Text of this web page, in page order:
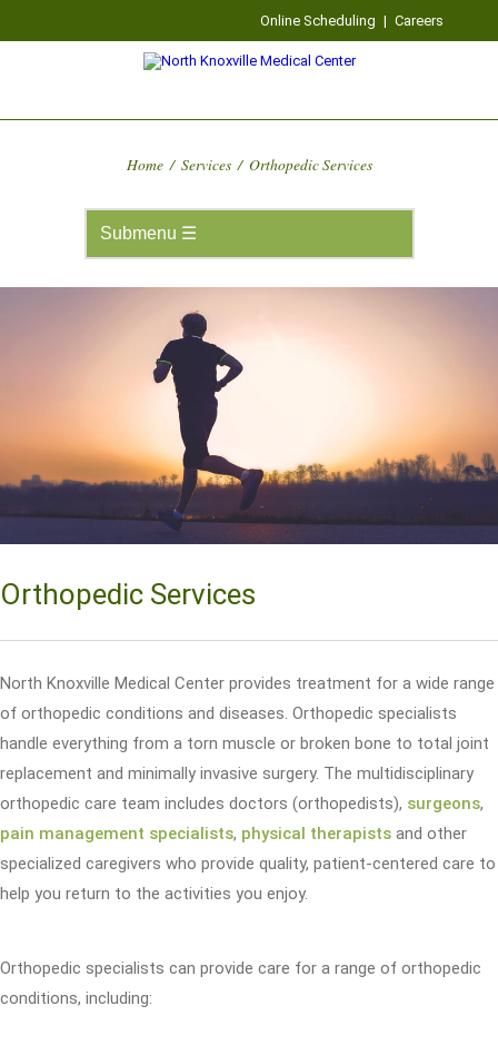
Online Scheduling | Careers
Home / Services / Orthopedic Services
Orthopedic Services
North Knoxville Medical Center provides treatment for a wide range
of orthopedic conditions and diseases. Orthopedic specialists
handle everything from a torn muscle or broken bone to total joint
replacement and minimally invasive surgery. The multidisciplinary
orthopedic care team includes doctors (orthopedists), surgeons,
pain management specialists, physical therapists and other
specialized caregivers who provide quality, patient-centered care to
help you return to the activities you enjoy.
Orthopedic specialists can provide care for a range of orthopedic
conditions, including: